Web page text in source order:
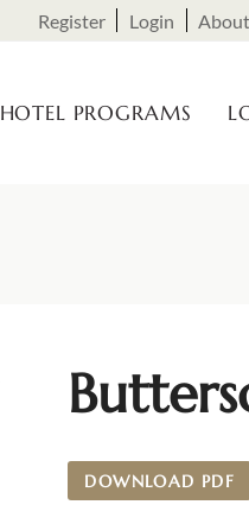
Register Login
HOTEL PROGRAMS
DOWNLOAD PDF